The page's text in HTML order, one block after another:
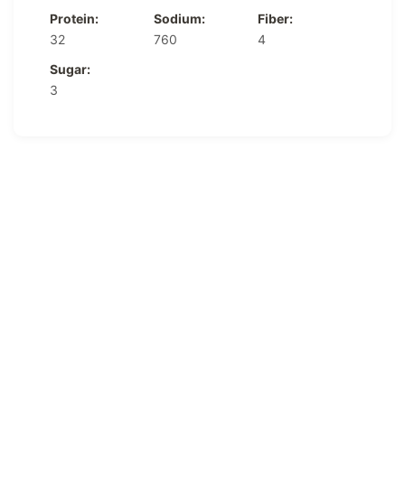
Protein:
32
Sodium:
760
Fiber:
4
Sugar:
3